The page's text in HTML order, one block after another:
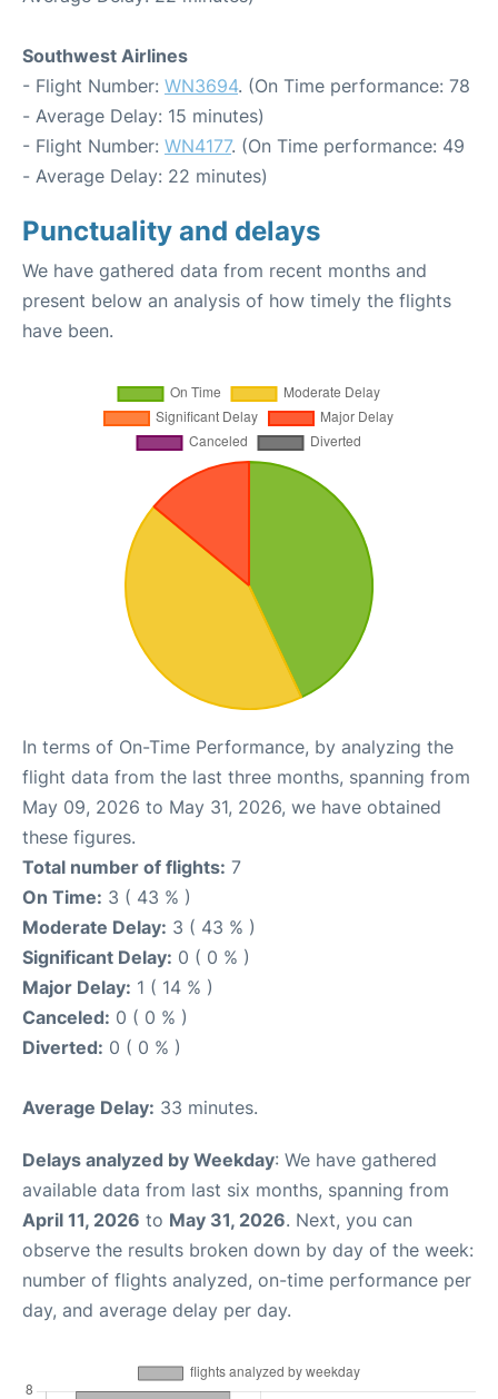
Southwest Airlines
- Flight Number: WN3694. (On Time performance: 78
- Average Delay: 15 minutes)
- Flight Number: WN4177. (On Time performance: 49
- Average Delay: 22 minutes)
Punctuality and delays
We have gathered data from recent months and
present below an analysis of how timely the flights
have been.
In terms of On-Time Performance, by analyzing the
flight data from the last three months, spanning from
May 09, 2026 to May 31, 2026, we have obtained
these figures.
Total number of flights: 7
On Time: 3 ( 43 % )
Moderate Delay: 3 ( 43 % )
Significant Delay: 0 ( 0 % )
Major Delay: 1 ( 14 % )
Canceled: 0 ( 0 % )
Diverted: 0 ( 0 % )
Average Delay: 33 minutes.
Delays analyzed by Weekday: We have gathered
available data from last six months, spanning from
April 11, 2026 to May 31, 2026. Next, you can
observe the results broken down by day of the week:
number of flights analyzed, on-time performance per
day, and average delay per day.